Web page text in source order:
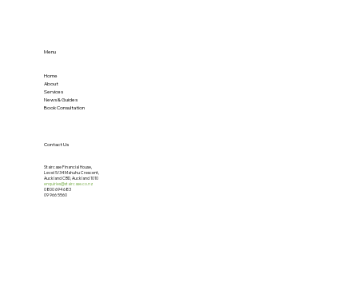
Menu
Home
About
Services
News & Guides
Book Consultation
Contact Us
Staircase Financial House,
Level 5/34 Mahuhu Crescent,
Auckland CBD, Auckland 1010
enquiries@staircase.co.nz
0800 694 683
09 966 5560